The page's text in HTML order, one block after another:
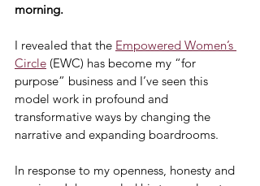
morning.
I revealed that the Empowered Women’s
Circle (EWC) has become my “for
purpose” business and I’ve seen this
model work in profound and
transformative ways by changing the
narrative and expanding boardrooms.
In response to my openness, honesty and